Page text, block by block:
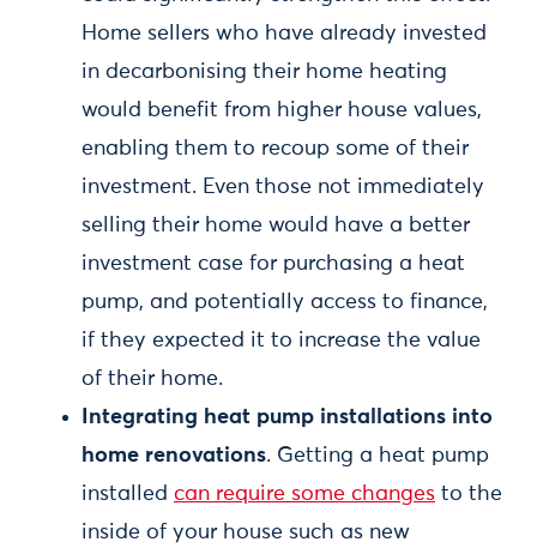
Home sellers who have already invested
in decarbonising their home heating
would benefit from higher house values,
enabling them to recoup some of their
investment. Even those not immediately
selling their home would have a better
investment case for purchasing a heat
pump, and potentially access to finance,
if they expected it to increase the value
of their home.
Integrating heat pump installations into
home renovations. Getting a heat pump
installed can require some changes to the
inside of your house such as new